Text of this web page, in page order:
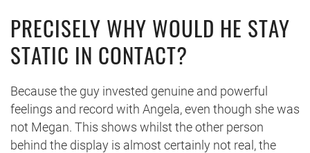
PRECISELY WHY WOULD HE STAY
STATIC IN CONTACT?
Because the guy invested genuine and powerful
feelings and record with Angela, even though she was
not Megan. This shows whilst the other person
behind the display is almost certainly not real, the